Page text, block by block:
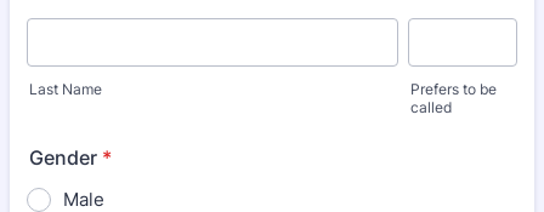
Last Name
Prefers to be
called
Gender *
Male